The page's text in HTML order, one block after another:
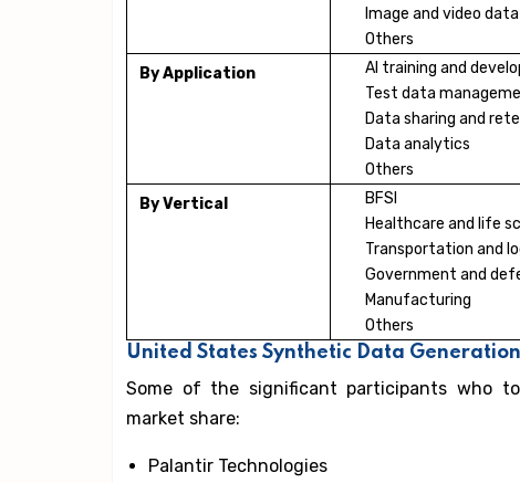
Image and video data
Others
By Application
AI training and
Test data
Data sharing and
Data analytics
Others
By Vertical
BFSI
Healthcare and life
Transportation and
Government and
Manufacturing
Others
United States Synthetic Data
Some of the significant participants who
market share:
Palantir Technologies